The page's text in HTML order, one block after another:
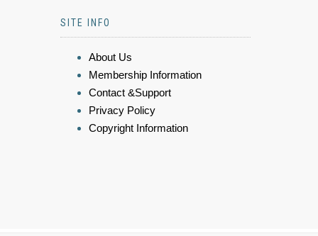
SITE INFO
About Us
Membership Information
Contact &Support
Privacy Policy
Copyright Information